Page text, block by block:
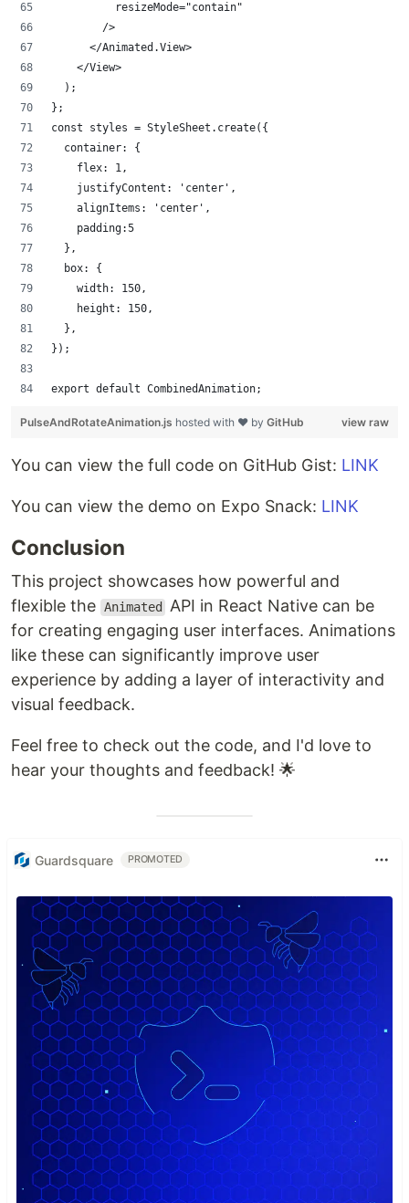
          resizeMode="contain"
        />
      </Animated.View>
    </View>
  );
};
const styles = StyleSheet.create({
  container: {
    flex: 1,
    justifyContent: 'center',
    alignItems: 'center',
    padding:5
  },
  box: {
    width: 150,
    height: 150,
  },
});
export default CombinedAnimation;
view raw
PulseAndRotateAnimation.js hosted with ❤ by GitHub
You can view the full code on GitHub Gist: LINK
You can view the demo on Expo Snack: LINK
Conclusion
This project showcases how powerful and
flexible the Animated
API in React Native can be
for creating engaging user interfaces. Animations
like these can significantly improve user
experience by adding a layer of interactivity and
visual feedback.
Feel free to check out the code, and I'd love to
hear your thoughts and feedback! 🌟
Guardsquare PROMOTED